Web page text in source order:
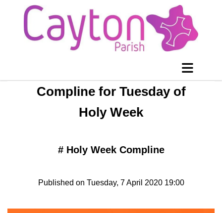
Compline for Tuesday of
Holy Week
# Holy Week Compline
Published on Tuesday, 7 April 2020 19:00